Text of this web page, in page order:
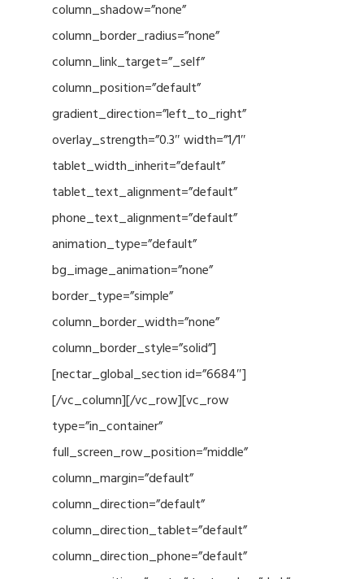
column_shadow=”none”
column_border_radius=”none”
column_link_target=”_self”
column_position=”default”
gradient_direction=”left_to_right”
overlay_strength=”0.3″ width=”1/1″
tablet_width_inherit=”default”
tablet_text_alignment=”default”
phone_text_alignment=”default”
animation_type=”default”
bg_image_animation=”none”
border_type=”simple”
column_border_width=”none”
column_border_style=”solid”]
[nectar_global_section id=”6684″]
[/vc_column][/vc_row][vc_row
type=”in_container”
full_screen_row_position=”middle”
column_margin=”default”
column_direction=”default”
column_direction_tablet=”default”
column_direction_phone=”default”